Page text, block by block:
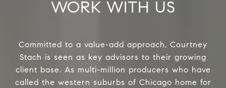
WORK WITH US
Committed to a value-add approach, Courtney
Stach is seen as key advisors to their growing
client base. As multi-million producers who have
called the western suburbs of Chicago home for